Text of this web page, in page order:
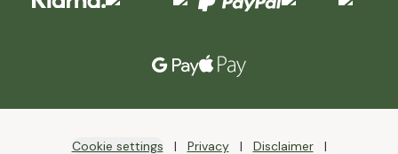
Cookie settings Privacy Disclaimer